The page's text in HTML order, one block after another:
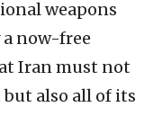
weapons
now-free
Iran must not
also all of its